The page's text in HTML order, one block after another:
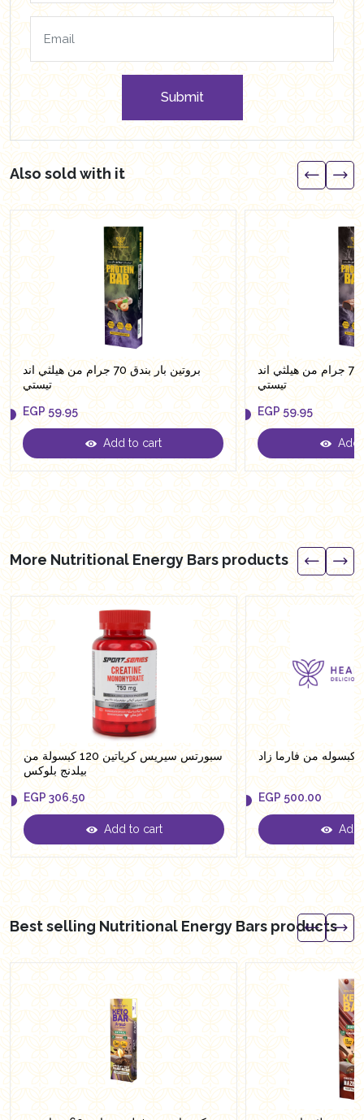
Submit
Also sold with it
بروتين بار بندق 70 جرام من هيلثي اند
تيستي
EGP
EGP 59.95
Add to cart
بروتين بار براونيز 70 جرام من هيلثي اند
تيستي
EGP
EGP59.95
Add
More Nutritional Energy Bars products
سبورتس سيريس كرياتين 120 كبسولة من
بيلدنج بلوكس
EGP
EGP 306.50
Add to cart EGP 500.00
EGP 500.00
Add
Best selling Nutritional Energy Bars products